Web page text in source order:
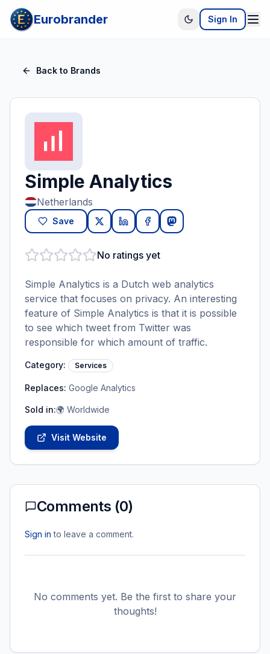
Eurobrander Sign In
Back to Brands
Simple Analytics
Netherlands
Save
No ratings yet
Simple Analytics is a Dutch web analytics
service that focuses on privacy. An interesting
feature of Simple Analytics is that it is possible
to see which tweet from Twitter was
responsible for which amount of traffic.
Category: Services
Replaces: Google Analytics
Sold in:🌍 Worldwide
Visit Website
Comments (0)
Sign in to leave a comment.
No comments yet. Be the first to share your
thoughts!